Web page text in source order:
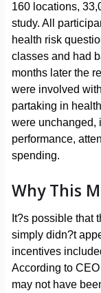
160 locations,
study. All
health risk
classes and had
months later the
were involved
partaking in
were unchanged,
performance,
spending.
Why This
It?s possible that
simply didn?t
incentives
According to
may not have